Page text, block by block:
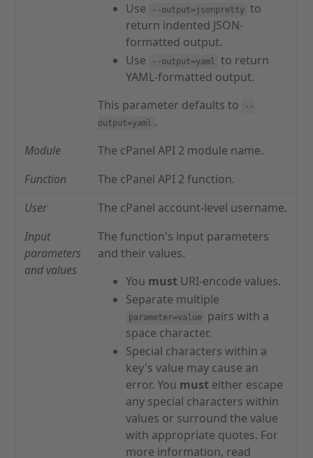
Use
--output=jsonpretty to
return indented JSON-
formatted output.
Use
--output=yaml
to return
YAML-formatted output.
This parameter defaults to
--
output=yaml .
Module
The cPanel API 2 module name.
Function
The cPanel API 2 function.
User
The cPanel account-level username.
Input
parameters
and values
The function's input parameters
and their values.
You must URI-encode values.
Separate multiple
parameter=value
pairs with a
space character.
Special characters within a
key's value may cause an
error. You must either escape
any special characters within
values or surround the value
with appropriate quotes. For
more information, read